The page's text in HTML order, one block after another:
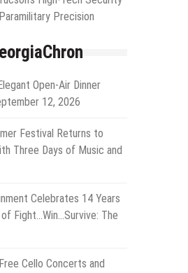
Precision
Open-Air Dinner
12, 2026
Festival Returns to
Three Days of Music and
Celebrates 14 Years
Fight...Win...Survive: The
Cello Concerts and